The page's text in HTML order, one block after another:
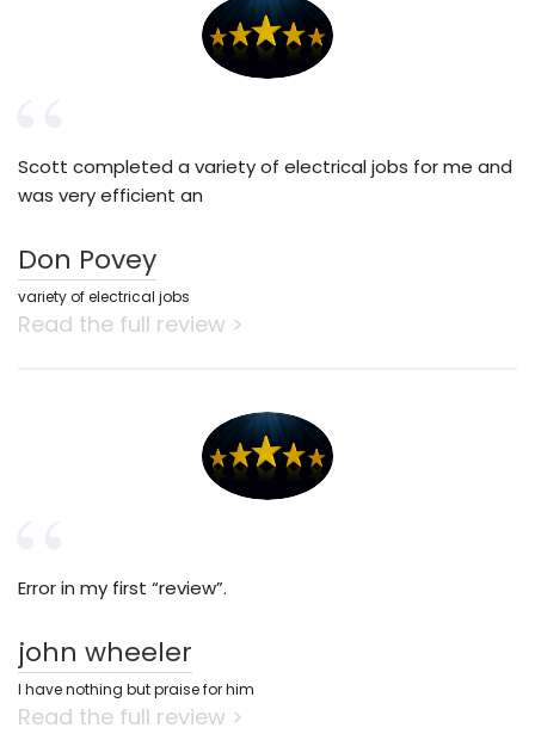
Scott completed a variety of electrical jobs for me and
was very efficient an
Don Povey
variety of electrical jobs
Read the full review >
Error in my first “review”.
john wheeler
I have nothing but praise for him
Read the full review >